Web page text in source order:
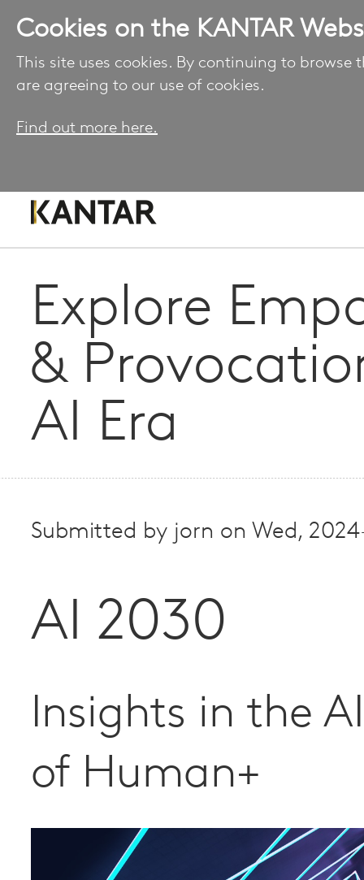
Cookies on the KANTAR
This site uses cookies. By continuing to browse
are agreeing to our use of cookies.
Find out more here.
Explore
&
AI Era
Submitted by jorn on Wed,
AI 2030
Insights in the
of Human+